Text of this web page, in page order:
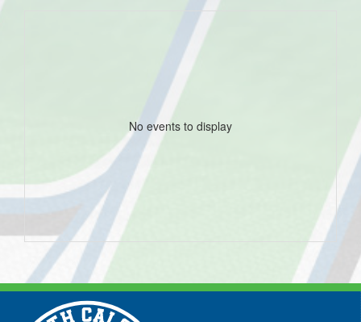
No events to display